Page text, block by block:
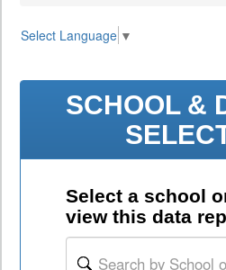
Select Language ▼
SCHOOL &
Select a school
view this data